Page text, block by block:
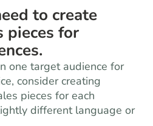
to create
pieces for
one target audience for
consider creating
pieces for each
different language or